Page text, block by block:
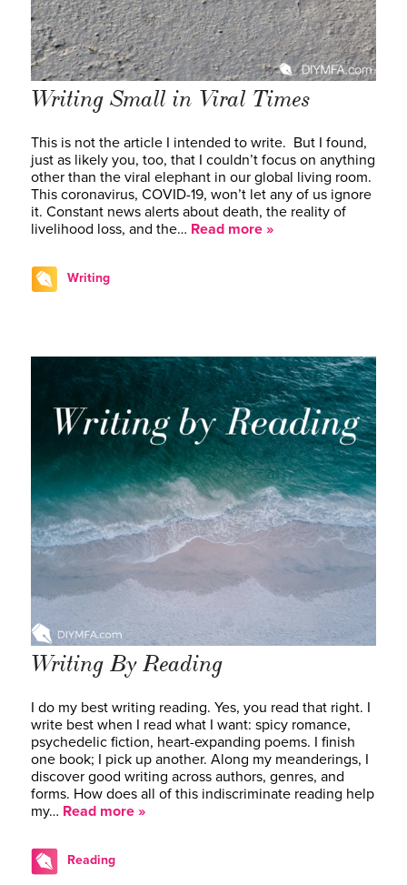
Writing Small in Viral Times
This is not the article I intended to write. But I found,
just as likely you, too, that I couldn’t focus on anything
other than the viral elephant in our global living room.
This coronavirus, COVID-19, won’t let any of us ignore
it. Constant news alerts about death, the reality of
livelihood loss, and the… Read more »
Writing
Writing By Reading
I do my best writing reading. Yes, you read that right. I
write best when I read what I want: spicy romance,
psychedelic fiction, heart-expanding poems. I finish
one book; I pick up another. Along my meanderings, I
discover good writing across authors, genres, and
forms. How does all of this indiscriminate reading help
my… Read more »
Reading